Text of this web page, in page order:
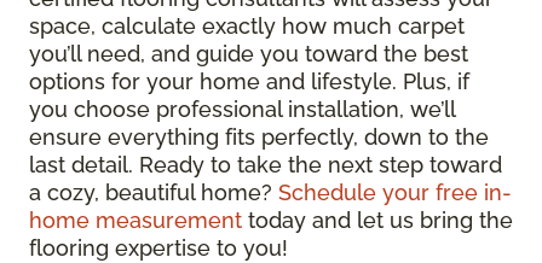
space, calculate exactly how much carpet
you’ll need, and guide you toward the best
options for your home and lifestyle. Plus, if
you choose professional installation, we’ll
ensure everything fits perfectly, down to the
last detail. Ready to take the next step toward
a cozy, beautiful home? Schedule your free in-
home measurement today and let us bring the
flooring expertise to you!